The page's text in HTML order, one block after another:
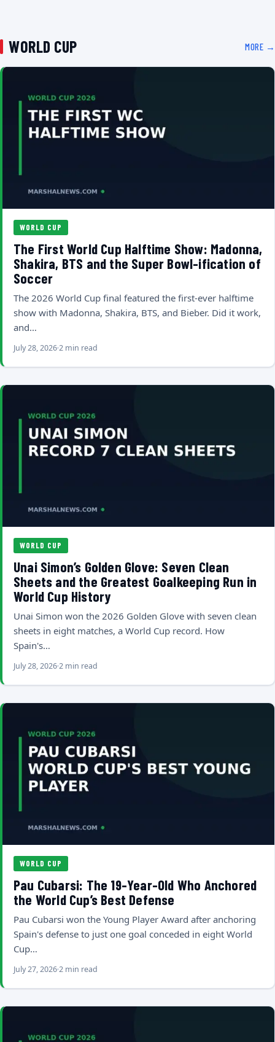
WORLD CUP MORE →
WORLD CUP
The First World Cup Halftime Show: Madonna,
Shakira, BTS and the Super Bowl-ification of
Soccer
The 2026 World Cup final featured the first-ever halftime
show with Madonna, Shakira, BTS, and Bieber. Did it work,
and…
July 28, 20262 min read
WORLD CUP
Unai Simon’s Golden Glove: Seven Clean
Sheets and the Greatest Goalkeeping Run in
World Cup History
Unai Simon won the 2026 Golden Glove with seven clean
sheets in eight matches, a World Cup record. How
Spain's…
July 28, 20262 min read
WORLD CUP
Pau Cubarsi: The 19-Year-Old Who Anchored
the World Cup’s Best Defense
Pau Cubarsi won the Young Player Award after anchoring
Spain's defense to just one goal conceded in eight World
Cup…
July 27, 20262 min read